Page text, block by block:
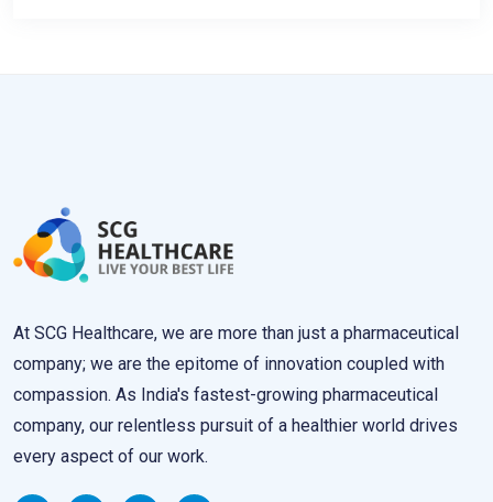
At SCG Healthcare, we are more than just a pharmaceutical
company; we are the epitome of innovation coupled with
compassion. As India's fastest-growing pharmaceutical
company, our relentless pursuit of a healthier world drives
every aspect of our work.